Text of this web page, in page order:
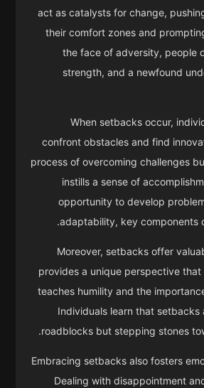
act as catalysts for change,
their comfort zones and
the face of adversity, people
strength, and a newfound
When setbacks occur,
confront obstacles and find
process of overcoming challenges
instills a sense of
opportunity to develop
adaptability, key components
Moreover, setbacks offer
provides a unique perspective
teaches humility and the
Individuals learn that setbacks
roadblocks but stepping stones
Embracing setbacks also fosters
Dealing with disappointment